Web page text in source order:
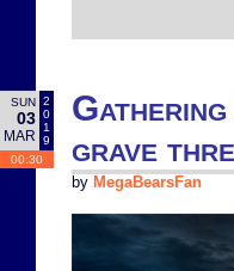
SUN
03
MAR
2
0
1
9
00:30
grave
by MegaBearsFan